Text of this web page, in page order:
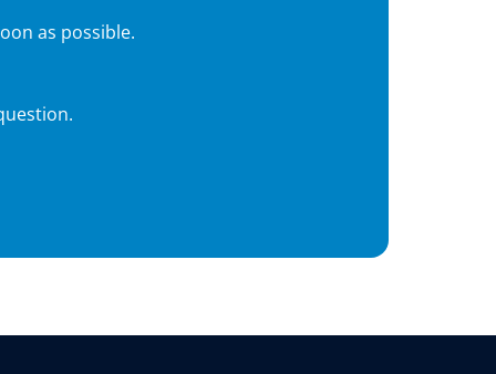
as possible.